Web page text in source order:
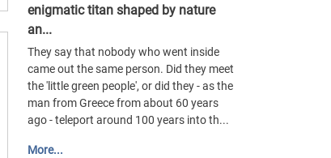
enigmatic titan shaped by nature
an...
They say that nobody who went inside
came out the same person. Did they meet
the 'little green people', or did they - as the
man from Greece from about 60 years
ago - teleport around 100 years into th...
More...